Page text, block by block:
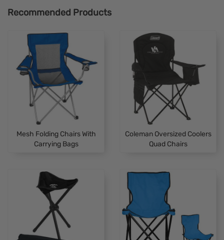
Recommended Products
Mesh Folding Chairs With
Carrying Bags
Coleman Oversized Coolers
Quad Chairs